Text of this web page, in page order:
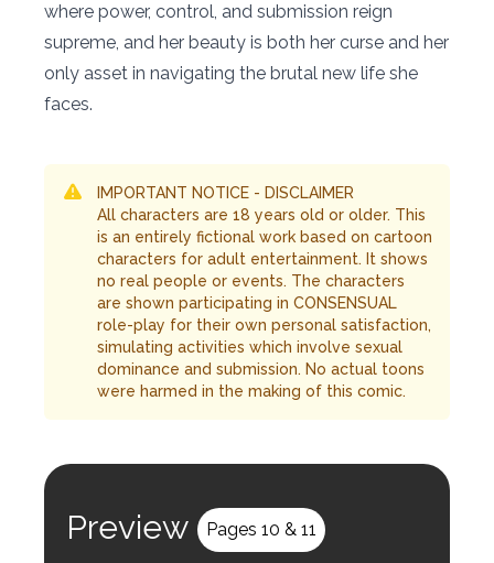
where power, control, and submission reign
supreme, and her beauty is both her curse and her
only asset in navigating the brutal new life she
faces.
IMPORTANT NOTICE - DISCLAIMER
All characters are 18 years old or older. This
is an entirely fictional work based on cartoon
characters for adult entertainment. It shows
no real people or events. The characters
are shown participating in CONSENSUAL
role-play for their own personal satisfaction,
simulating activities which involve sexual
dominance and submission. No actual toons
were harmed in the making of this comic.
Preview Pages 10 & 11